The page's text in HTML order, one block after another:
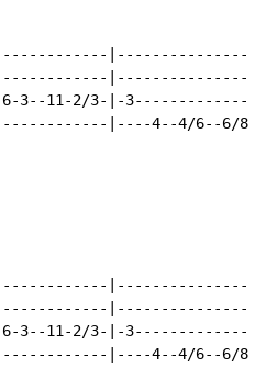
3--11-2/3-|-
|----4--4/6--6/
3--11-2/3-|-
|----4--4/6--6/